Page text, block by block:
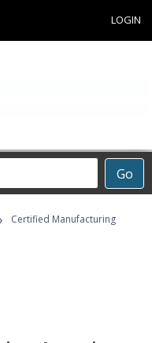
LOGIN
Go
Certified Manufacturing